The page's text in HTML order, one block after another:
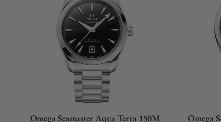
Omega Seamaster Aqua Terra 150M
Omega